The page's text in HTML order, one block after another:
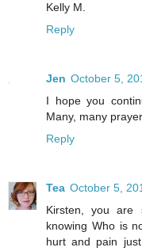
Kelly M.
Reply
Jen October 5,
I hope you
Many, many
Reply
Tea October 5,
Kirsten, you
knowing Who is
hurt and pain